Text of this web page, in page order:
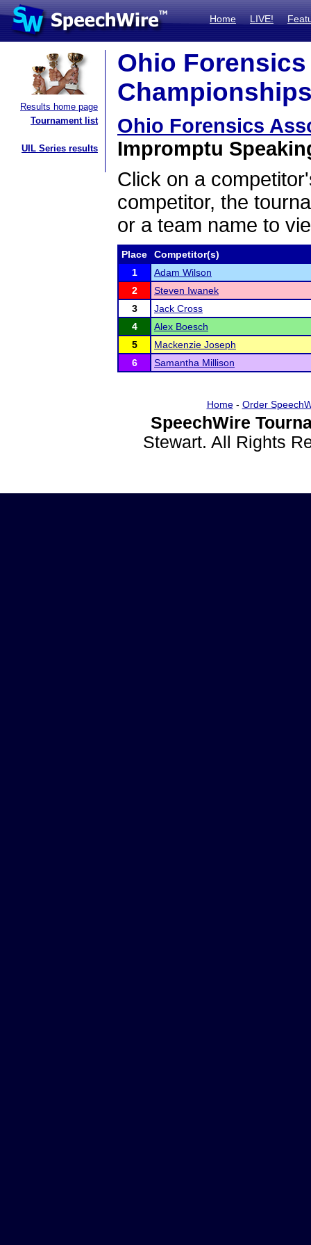
Home LIVE!
Results home page
Tournament list
UIL Series results
Ohio
Ohio Forensics
Impromptu
Click on a
competitor, the
or a team name to
Place
Competitor(s)
1
Adam Wilson
2
Steven Iwanek
3
Jack Cross
4
Alex Boesch
5
Mackenzie Joseph
6
Samantha Millison
Home- Order
SpeechWire
Stewart. All Rights